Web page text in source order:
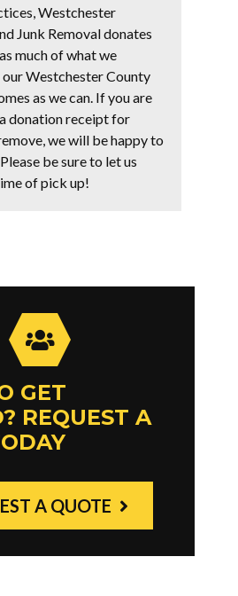
Westchester
Junk Removal donates
much of what we
Westchester County
as we can. If you are
donation receipt for
we will be happy to
be sure to let us
of pick up!
GET
REQUEST A
A QUOTE